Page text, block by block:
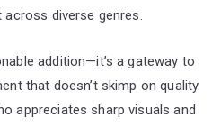
diverse genres.
addition—it’s a gateway to
that doesn’t skimp on quality.
appreciates sharp visuals and